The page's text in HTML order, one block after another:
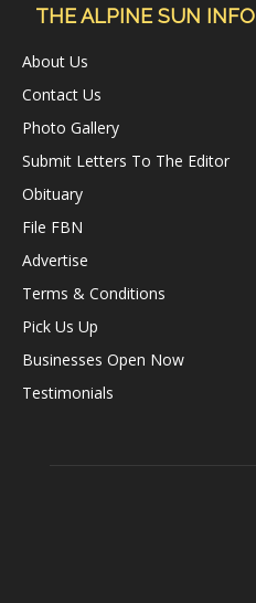
THE ALPINE SUN INFO
About Us
Contact Us
Photo Gallery
Submit Letters To The Editor
Obituary
File FBN
Advertise
Terms & Conditions
Pick Us Up
Businesses Open Now
Testimonials